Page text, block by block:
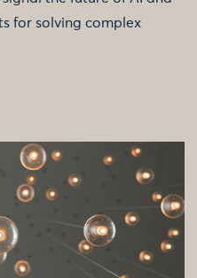
for solving complex